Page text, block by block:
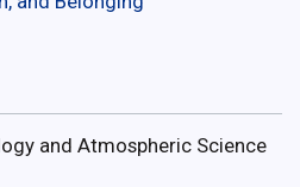
and Atmospheric Science